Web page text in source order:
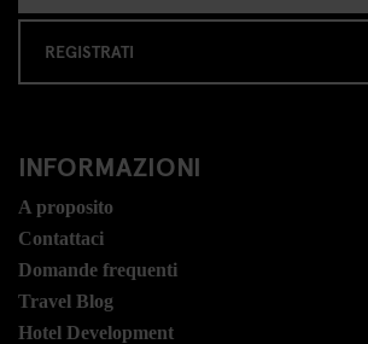
REGISTRATI
INFORMAZIONI
A proposito
Contattaci
Domande frequenti
Travel Blog
Hotel Development